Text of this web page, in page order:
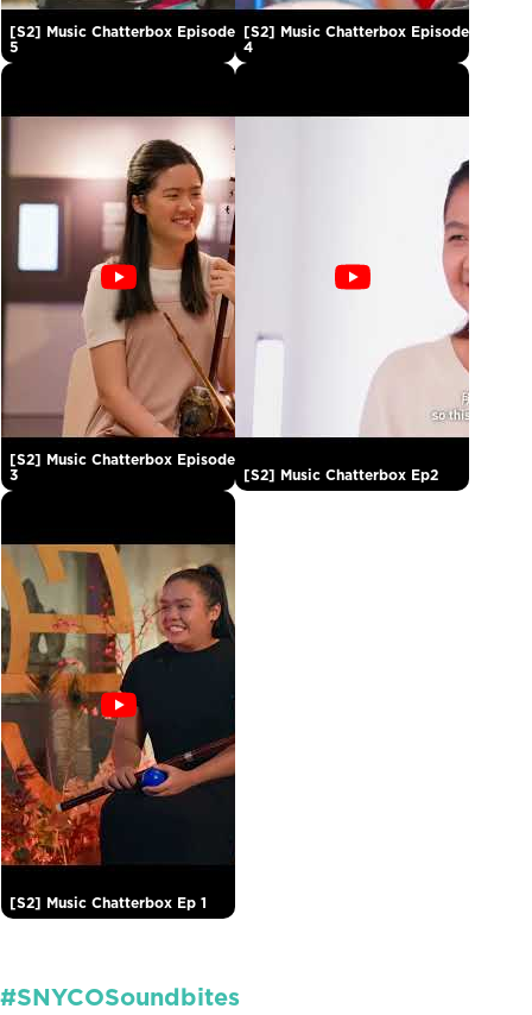
[S2] Music Chatterbox Episode
5
[S2] Music Chatterbox Episode
4
[S2] Music Chatterbox Episode
3 [S2] Music Chatterbox Ep2
[S2] Music Chatterbox Ep 1
#SNYCOSoundbites